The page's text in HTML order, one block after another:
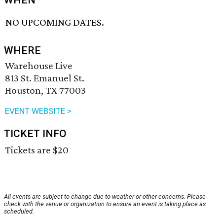
NO UPCOMING DATES.
WHERE
Warehouse Live
813 St. Emanuel St.
Houston, TX 77003
EVENT WEBSITE >
TICKET INFO
Tickets are $20
All events are subject to change due to weather or other concerns. Please
check with the venue or organization to ensure an event is taking place as
scheduled.